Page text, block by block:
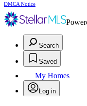
DMCA Notice
Search
Saved
My Homes
Log in